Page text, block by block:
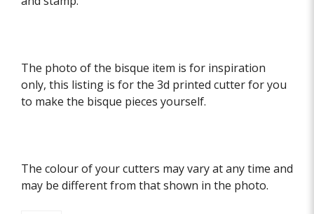
The photo of the bisque item is for inspiration
only, this listing is for the 3d printed cutter for you
to make the bisque pieces yourself.
The colour of your cutters may vary at any time and
may be different from that shown in the photo.